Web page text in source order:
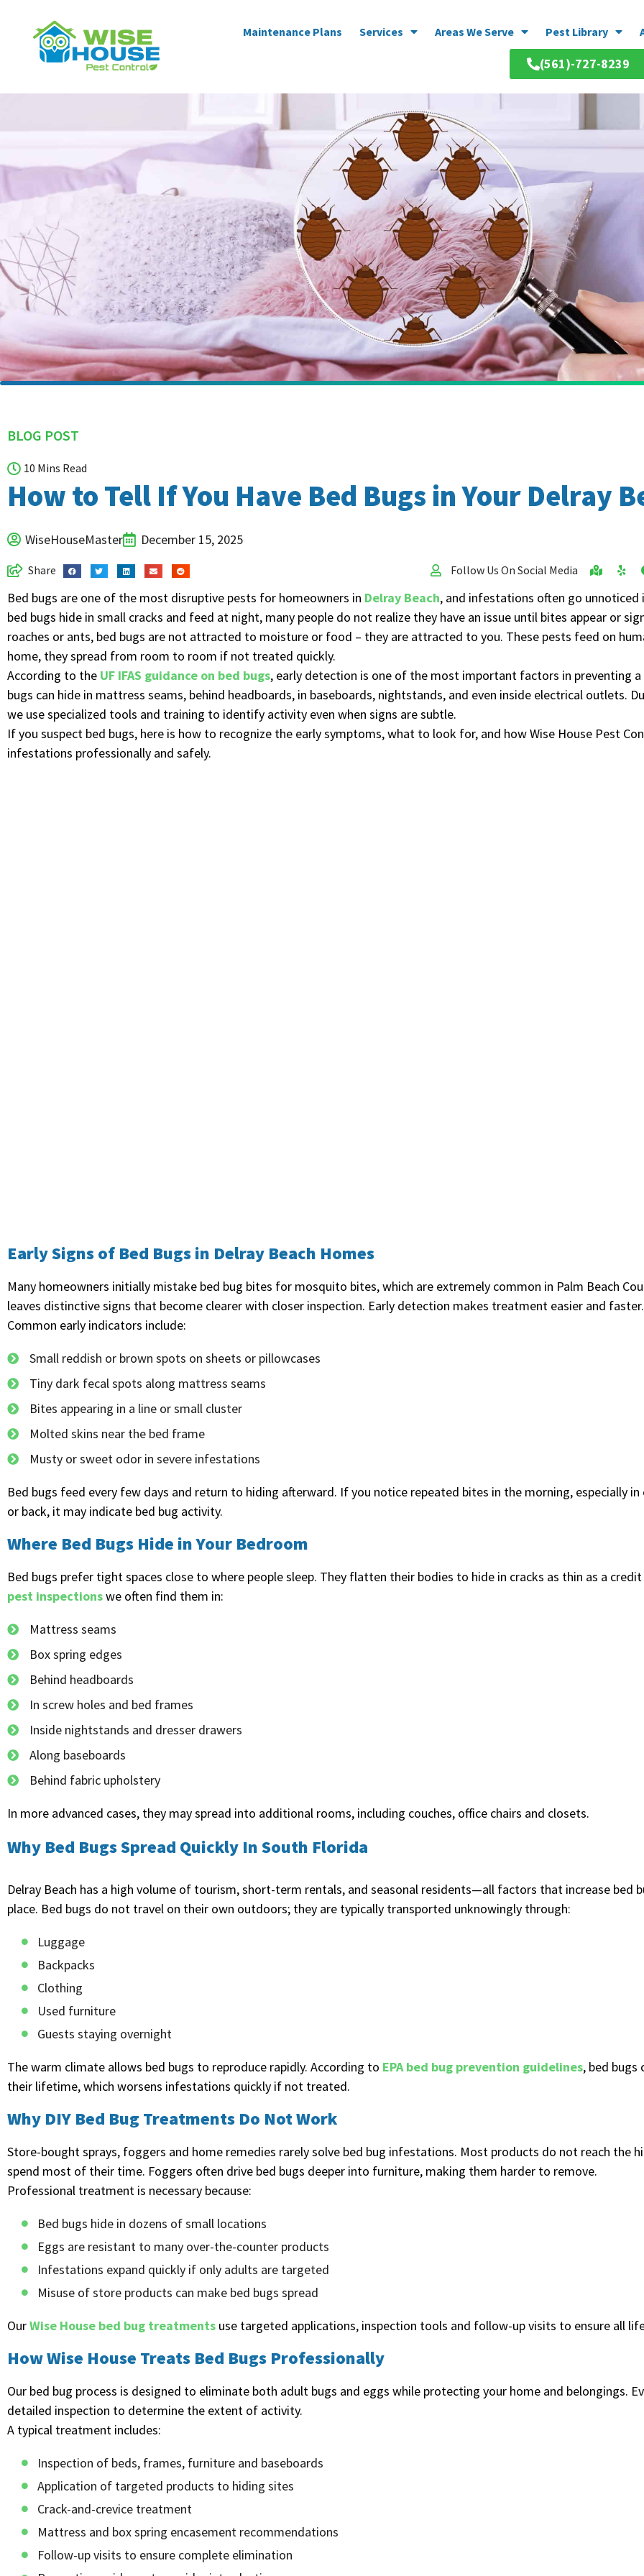
Maintenance Plans Services Areas We Serve Pest Library
(561)-727-8239
BLOG POST
10 Mins Read
How to Tell If You Have Bed Bugs in Your Delray
WiseHouseMaster December 15, 2025
Share Follow Us On Social Media
Bed bugs are one of the most disruptive pests for homeowners in Delray Beach, and infestations often go unnoticed
bed bugs hide in small cracks and feed at night, many people do not realize they have an issue until bites appear or
roaches or ants, bed bugs are not attracted to moisture or food – they are attracted to you. These pests feed on
home, they spread from room to room if not treated quickly.
According to the UF IFAS guidance on bed bugs, early detection is one of the most important factors in preventing
bugs can hide in mattress seams, behind headboards, in baseboards, nightstands, and even inside electrical outlets.
we use specialized tools and training to identify activity even when signs are subtle.
If you suspect bed bugs, here is how to recognize the early symptoms, what to look for, and how Wise House Pest
infestations professionally and safely.
Early Signs of Bed Bugs in Delray Beach Homes
Many homeowners initially mistake bed bug bites for mosquito bites, which are extremely common in Palm Beach
leaves distinctive signs that become clearer with closer inspection. Early detection makes treatment easier and faster.
Common early indicators include:
Small reddish or brown spots on sheets or pillowcases
Tiny dark fecal spots along mattress seams
Bites appearing in a line or small cluster
Molted skins near the bed frame
Musty or sweet odor in severe infestations
Bed bugs feed every few days and return to hiding afterward. If you notice repeated bites in the morning, especially in
or back, it may indicate bed bug activity.
Where Bed Bugs Hide in Your Bedroom
Bed bugs prefer tight spaces close to where people sleep. They flatten their bodies to hide in cracks as thin as a
pest inspectionswe often find them in:
Mattress seams
Box spring edges
Behind headboards
In screw holes and bed frames
Inside nightstands and dresser drawers
Along baseboards
Behind fabric upholstery
In more advanced cases, they may spread into additional rooms, including couches, office chairs and closets.
Why Bed Bugs Spread Quickly In South Florida
Delray Beach has a high volume of tourism, short-term rentals, and seasonal residents—all factors that increase bed
place. Bed bugs do not travel on their own outdoors; they are typically transported unknowingly through:
Luggage
Backpacks
Clothing
Used furniture
Guests staying overnight
The warm climate allows bed bugs to reproduce rapidly. According to EPA bed bug prevention guidelines, bed bugs
their lifetime, which worsens infestations quickly if not treated.
Why DIY Bed Bug Treatments Do Not Work
Store-bought sprays, foggers and home remedies rarely solve bed bug infestations. Most products do not reach the
spend most of their time. Foggers often drive bed bugs deeper into furniture, making them harder to remove.
Professional treatment is necessary because:
Bed bugs hide in dozens of small locations
Eggs are resistant to many over-the-counter products
Infestations expand quickly if only adults are targeted
Misuse of store products can make bed bugs spread
OurWise House bed bug treatments use targeted applications, inspection tools and follow-up visits to ensure all
How Wise House Treats Bed Bugs Professionally
Our bed bug process is designed to eliminate both adult bugs and eggs while protecting your home and belongings.
detailed inspection to determine the extent of activity.
A typical treatment includes:
Inspection of beds, frames, furniture and baseboards
Application of targeted products to hiding sites
Crack-and-crevice treatment
Mattress and box spring encasement recommendations
Follow-up visits to ensure complete elimination